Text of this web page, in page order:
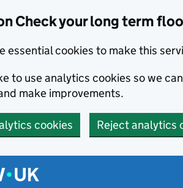
Check your long term
essential cookies to make this
to use analytics cookies so we
make improvements.
cookies Reject analytics